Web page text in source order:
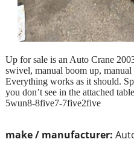
make / manufacturer:
Up for sale is an Auto Crane
swivel, manual boom up,
Everything works as it should.
you don’t see in the attached
5wun8-8five7-7five2five